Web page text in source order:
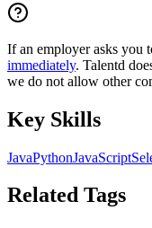
If an employer asks you
immediately. Talentd
we do not allow other
Key Skills
JavaPythonJavaScript
Related Tags